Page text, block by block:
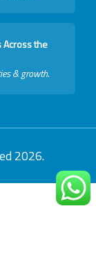
Across the
& growth.
2026.